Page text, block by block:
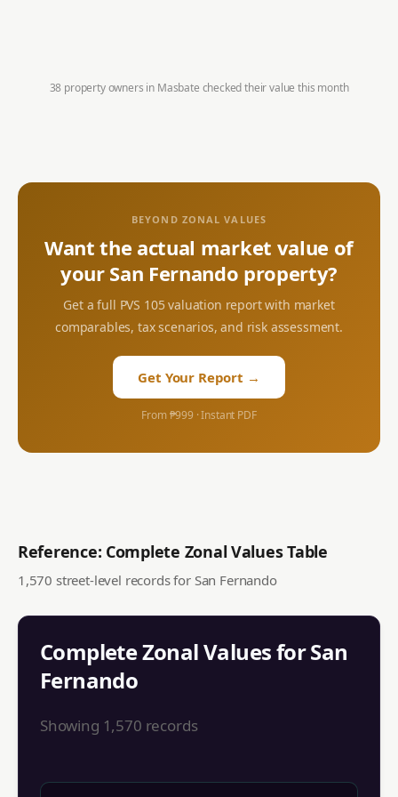
38 property owners in Masbate checked their value this month
BEYOND ZONAL VALUES
Want the actual market value of
your San Fernando property?
Get a full PVS 105 valuation report with market
comparables, tax scenarios, and risk assessment.
Get Your Report →
From ₱999 · Instant PDF
Reference: Complete Zonal Values Table
1,570 street-level records for San Fernando
Complete Zonal Values forSan
Fernando
Showing 1,570 records